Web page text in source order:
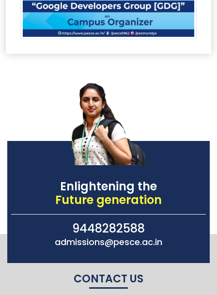
Enlightening the
Future generation
9448282588
admissions@pesce.ac.in
CONTACT US